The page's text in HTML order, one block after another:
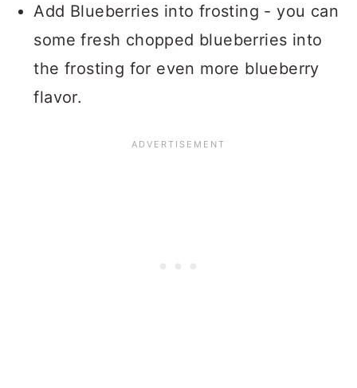
Add Blueberries into frosting - you can
some fresh chopped blueberries into
the frosting for even more blueberry
flavor.